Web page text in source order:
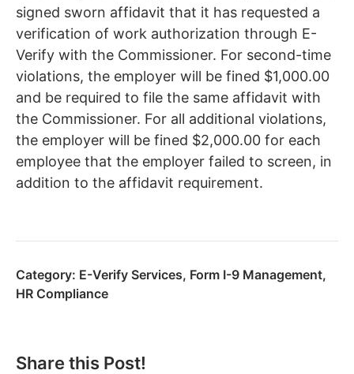
signed sworn affidavit that it has requested a
verification of work authorization through E-
Verify with the Commissioner. For second-time
violations, the employer will be fined $1,000.00
and be required to file the same affidavit with
the Commissioner. For all additional violations,
the employer will be fined $2,000.00 for each
employee that the employer failed to screen, in
addition to the affidavit requirement.
Category: E-Verify Services, Form I-9 Management,
HR Compliance
Share this Post!